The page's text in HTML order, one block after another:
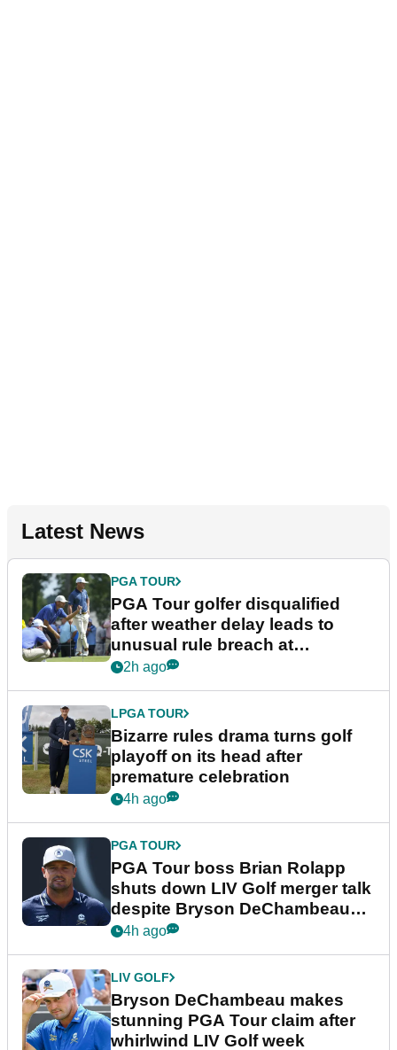
Latest News
PGA TOUR
PGA Tour golfer disqualified
after weather delay leads to
unusual rule breach at
Wyndham Championship
2h ago
LPGA TOUR
Bizarre rules drama turns golf
playoff on its head after
premature celebration
4h ago
PGA TOUR
PGA Tour boss Brian Rolapp
shuts down LIV Golf merger talk
despite Bryson DeChambeau
plea
4h ago
LIV GOLF
Bryson DeChambeau makes
stunning PGA Tour claim after
whirlwind LIV Golf week